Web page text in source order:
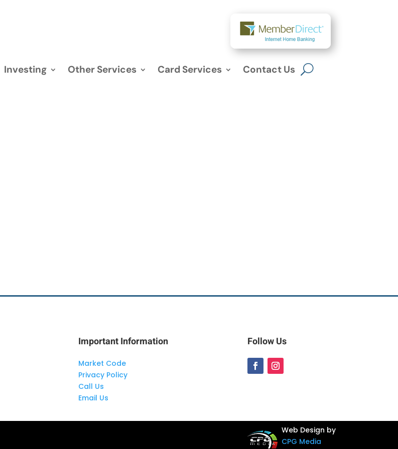
Investing Other Services Card Services Contact Us
Important Information
Market Code
Privacy Policy
Call Us
Email Us
Follow Us
Web Design by
CPG Media